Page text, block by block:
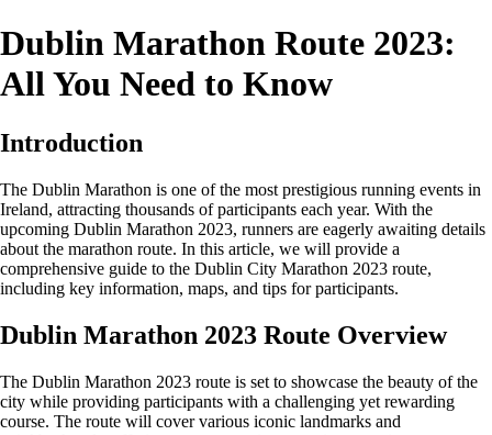
Dublin Marathon Route 2023:
All You Need to Know
Introduction
The Dublin Marathon is one of the most prestigious running events in
Ireland, attracting thousands of participants each year. With the
upcoming Dublin Marathon 2023, runners are eagerly awaiting details
about the marathon route. In this article, we will provide a
comprehensive guide to the Dublin City Marathon 2023 route,
including key information, maps, and tips for participants.
Dublin Marathon 2023 Route Overview
The Dublin Marathon 2023 route is set to showcase the beauty of the
city while providing participants with a challenging yet rewarding
course. The route will cover various iconic landmarks and